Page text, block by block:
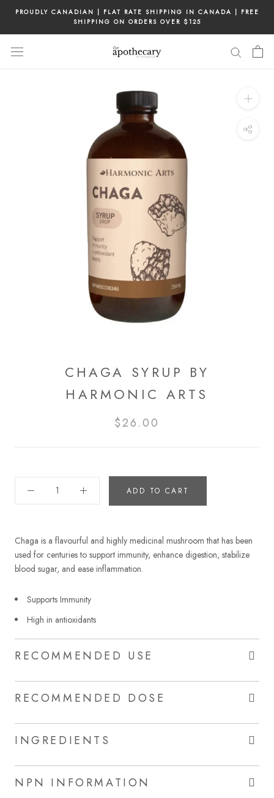
content
PROUDLY CANADIAN | FLAT RATE SHIPPING IN CANADA | FREE
SHIPPING ON ORDERS OVER $125
CHAGA SYRUP BY
HARMONIC ARTS
$26.00
ADD TO CART
Chaga is a flavourful and highly medicinal mushroom that has been
used for centuries to support immunity, enhance digestion, stabilize
blood sugar, and ease inflammation.
Supports Immunity
High in antioxidants
RECOMMENDED USE
RECOMMENDED DOSE
INGREDIENTS
NPN INFORMATION